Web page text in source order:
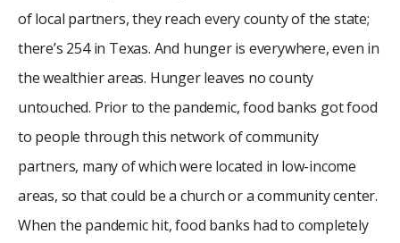
of local partners, they reach every county of the state;
there’s 254 in Texas. And hunger is everywhere, even in
the wealthier areas. Hunger leaves no county
untouched. Prior to the pandemic, food banks got food
to people through this network of community
partners, many of which were located in low-income
areas, so that could be a church or a community center.
When the pandemic hit, food banks had to completely